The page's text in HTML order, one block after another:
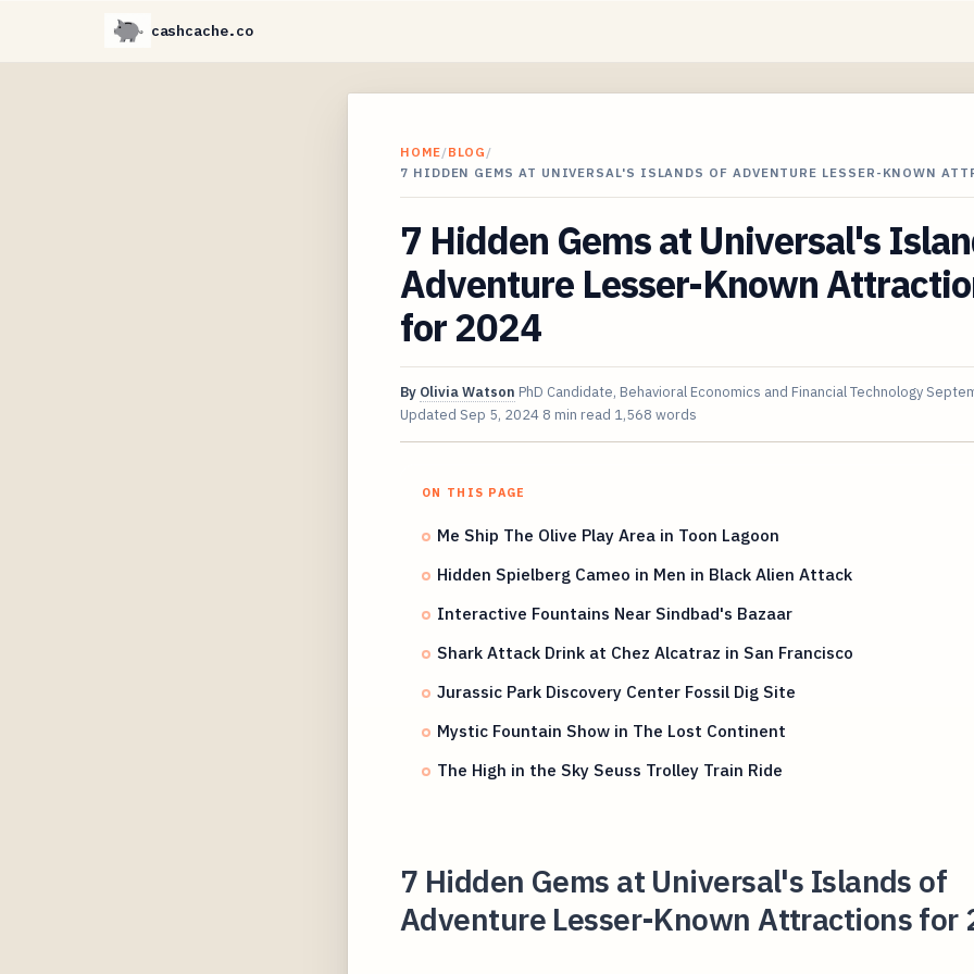
cashcache.co
HOME/BLOG /
7 HIDDEN GEMS AT UNIVERSAL'S ISLANDS OF ADVENTURE LESSER-KNOWN
7 Hidden Gems at Universal's
Adventure Lesser-Known
for 2024
By Olivia Watson PhD Candidate, Behavioral Economics and Financial Technology
Updated Sep 5, 2024 8 min read 1,568 words
ON THIS PAGE
Me Ship The Olive Play Area in Toon Lagoon
Hidden Spielberg Cameo in Men in Black Alien Attack
Interactive Fountains Near Sindbad's Bazaar
Shark Attack Drink at Chez Alcatraz in San Francisco
Jurassic Park Discovery Center Fossil Dig Site
Mystic Fountain Show in The Lost Continent
The High in the Sky Seuss Trolley Train Ride
7 Hidden Gems at Universal's Islands of
Adventure Lesser-Known Attractions for